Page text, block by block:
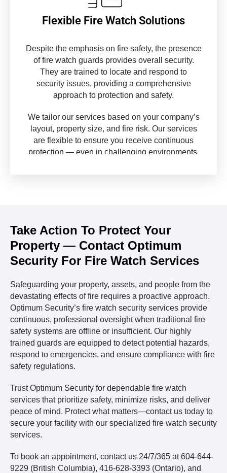
Flexible Fire Watch Solutions
Despite the emphasis on fire safety, the presence
of fire watch guards provides overall security.
They are trained to locate and respond to
security issues, providing a comprehensive
approach to protection and safety.
We tailor our services based on your company’s
layout, property size, and fire risk. Our services
are flexible to ensure you receive continuous
protection — even in challenging environments.
Take Action To Protect Your
Property — Contact Optimum
Security For Fire Watch Services
Safeguarding your property, assets, and people from the
devastating effects of fire requires a proactive approach.
Optimum Security’s fire watch security services provide
continuous, professional oversight when traditional fire
safety systems are offline or insufficient. Our highly
trained guards are equipped to detect potential hazards,
respond to emergencies, and ensure compliance with fire
safety regulations.
Trust Optimum Security for dependable fire watch
services that prioritize safety, minimize risks, and deliver
peace of mind. Protect what matters—contact us today to
secure your facility with our specialized fire watch security
services.
To book an appointment, contact us 24/7/365 at 604-644-
9229 (British Columbia), 416-628-3393 (Ontario), and